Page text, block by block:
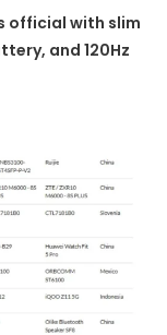
official with slim
and 120Hz